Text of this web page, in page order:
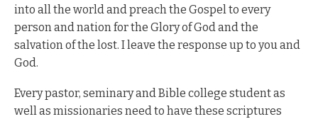
into all the world and preach the Gospel to every
person and nation for the Glory of God and the
salvation of the lost. I leave the response up to you and
God.
Every pastor, seminary and Bible college student as
well as missionaries need to have these scriptures